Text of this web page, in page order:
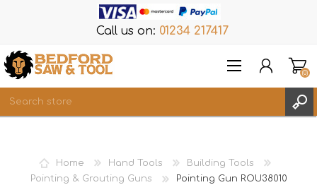
Call us on: 01234 217417
REGISTER
LOG IN
(0)
Home Hand Tools
Building Tools
Pointing & Grouting Guns
Pointing Gun ROU38010